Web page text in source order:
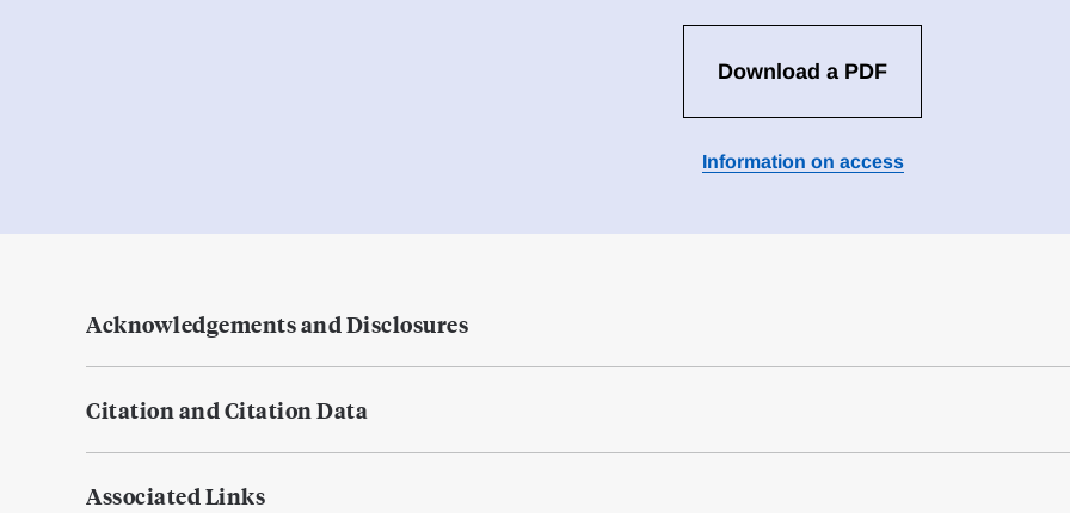
Download a PDF
Information on access
Acknowledgements and Disclosures
Citation and Citation Data
Associated Links